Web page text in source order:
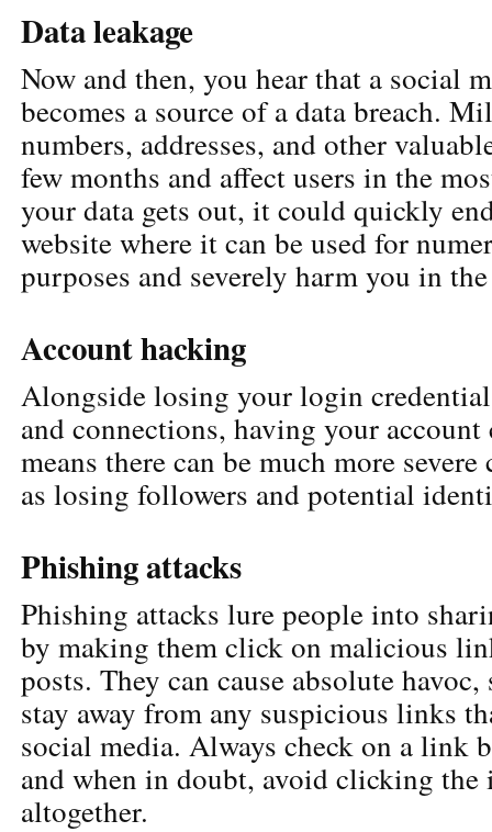
Data leakage
Now and then, you hear that a social
becomes a source of a data breach.
numbers, addresses, and other
few months and affect users in the
your data gets out, it could quickly
website where it can be used for
purposes and severely harm you in
Account hacking
Alongside losing your login
and connections, having your
means there can be much more severe
as losing followers and potential
Phishing attacks
Phishing attacks lure people into
by making them click on malicious
posts. They can cause absolute havoc,
stay away from any suspicious links
social media. Always check on a link
and when in doubt, avoid clicking
altogether.